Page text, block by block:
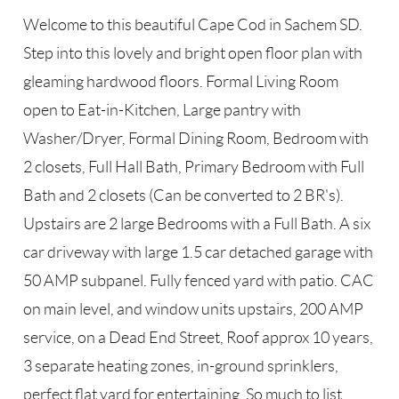
Welcome to this beautiful Cape Cod in Sachem SD.
Step into this lovely and bright open floor plan with
gleaming hardwood floors. Formal Living Room
open to Eat-in-Kitchen, Large pantry with
Washer/Dryer, Formal Dining Room, Bedroom with
2 closets, Full Hall Bath, Primary Bedroom with Full
Bath and 2 closets (Can be converted to 2 BR's).
Upstairs are 2 large Bedrooms with a Full Bath. A six
car driveway with large 1.5 car detached garage with
50 AMP subpanel. Fully fenced yard with patio. CAC
on main level, and window units upstairs, 200 AMP
service, on a Dead End Street, Roof approx 10 years,
3 separate heating zones, in-ground sprinklers,
perfect flat yard for entertaining. So much to list.